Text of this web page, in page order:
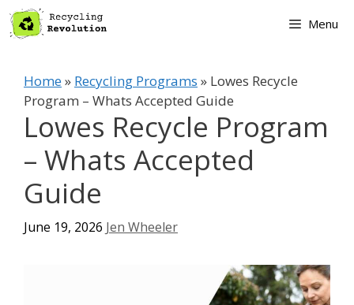
Skip
to
Menu
Home» Recycling Programs » Lowes Recycle
Program – Whats Accepted Guide
Lowes Recycle Program
– Whats Accepted
Guide
June 19, 2026 Jen Wheeler